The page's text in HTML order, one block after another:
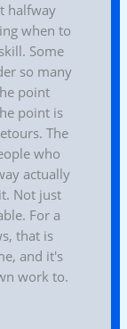
halfway
when to
Some
so many
point
point is
The
who
actually
Not just
For a
that is
and it's
work to.